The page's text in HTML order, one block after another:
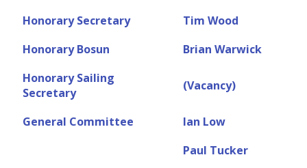
Honorary Secretary
Tim Wood
Honorary Bosun
Brian Warwick
Honorary Sailing
Secretary
(Vacancy)
General Committee
Ian Low
Paul Tucker